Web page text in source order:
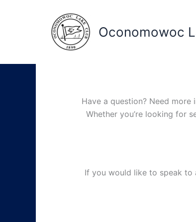
Oconomowoc
Have a question? Need
Whether you’re looking for
If you would like to speak